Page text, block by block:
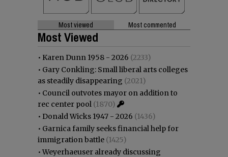
Most viewed Most commented
Most Viewed
• Karen Dunn 1958 - 2026 (2233)
• Gary Conkling: Small liberal arts colleges
as steadily disappearing (2021)
• Council outvotes mayor on addition to
rec center pool (1870)
• Donald Wicks 1947 - 2026 (1436)
• Garnica family seeks financial help for
immigration battle (1425)
•Weyerhaeuser already discussing